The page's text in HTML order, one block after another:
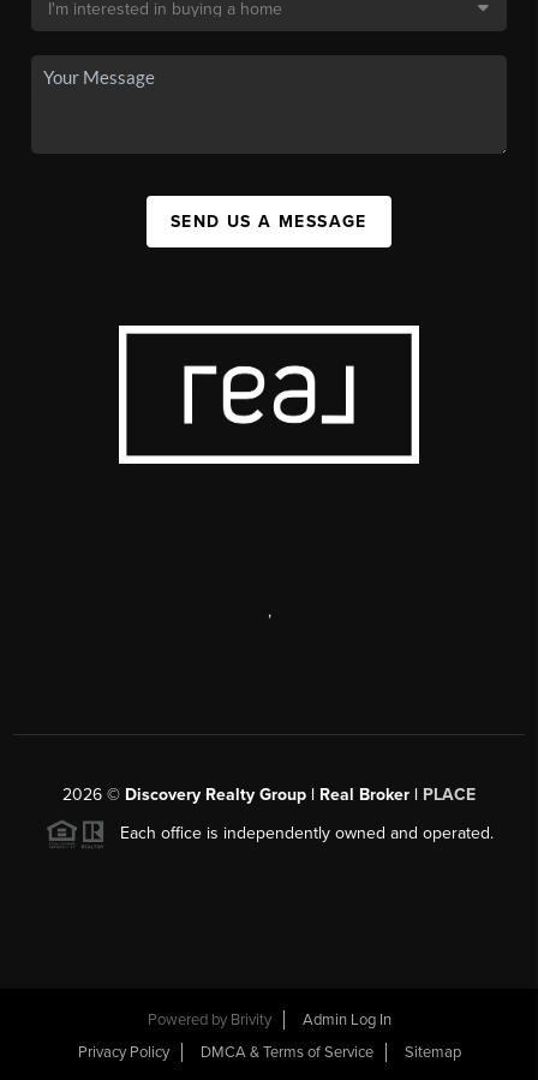
SEND US A MESSAGE
,
2026 © Discovery Realty Group | Real Broker | PLACE
Each office is independently owned and operated.
Powered by Brivity
Admin Log In
Privacy Policy
DMCA & Terms of Service Sitemap